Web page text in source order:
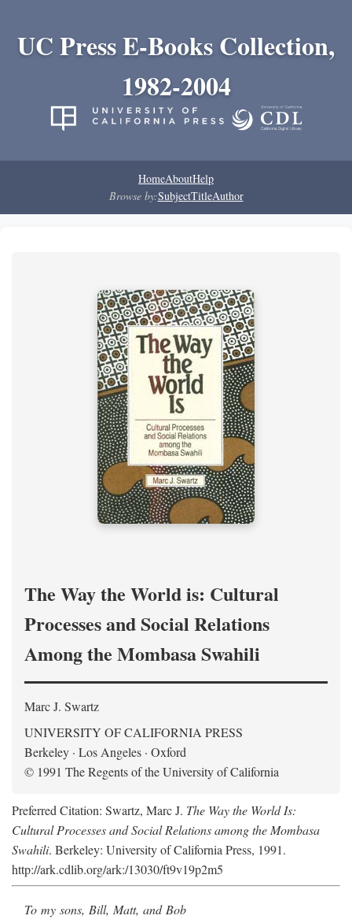
UC Press E-Books Collection,
1982-2004
HomeAboutHelp
Browse by:SubjectTitleAuthor
The Way the World is: Cultural
Processes and Social Relations
Among the Mombasa Swahili
Marc J. Swartz
UNIVERSITY OF CALIFORNIA PRESS
Berkeley · Los Angeles · Oxford
© 1991 The Regents of the University of California
Preferred Citation: Swartz, Marc J. The Way the World Is:
Cultural Processes and Social Relations among the Mombasa
Swahili. Berkeley: University of California Press, 1991.
http://ark.cdlib.org/ark:/13030/ft9v19p2m5
To my sons, Bill, Matt, and Bob